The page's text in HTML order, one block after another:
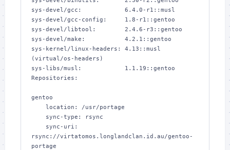
sys-devel/gcc:            6.4.0-r1::musl
sys-devel/gcc-config:     1.8-r1::gentoo
sys-devel/libtool:        2.4.6-r3::gentoo
sys-devel/make:           4.2.1::gentoo
sys-kernel/linux-headers: 4.13::musl
(virtual/os-headers)
sys-libs/musl:            1.1.19::gentoo
Repositories:
gentoo
rsync://virtatomos.longlandclan.id.au/gentoo-
portage